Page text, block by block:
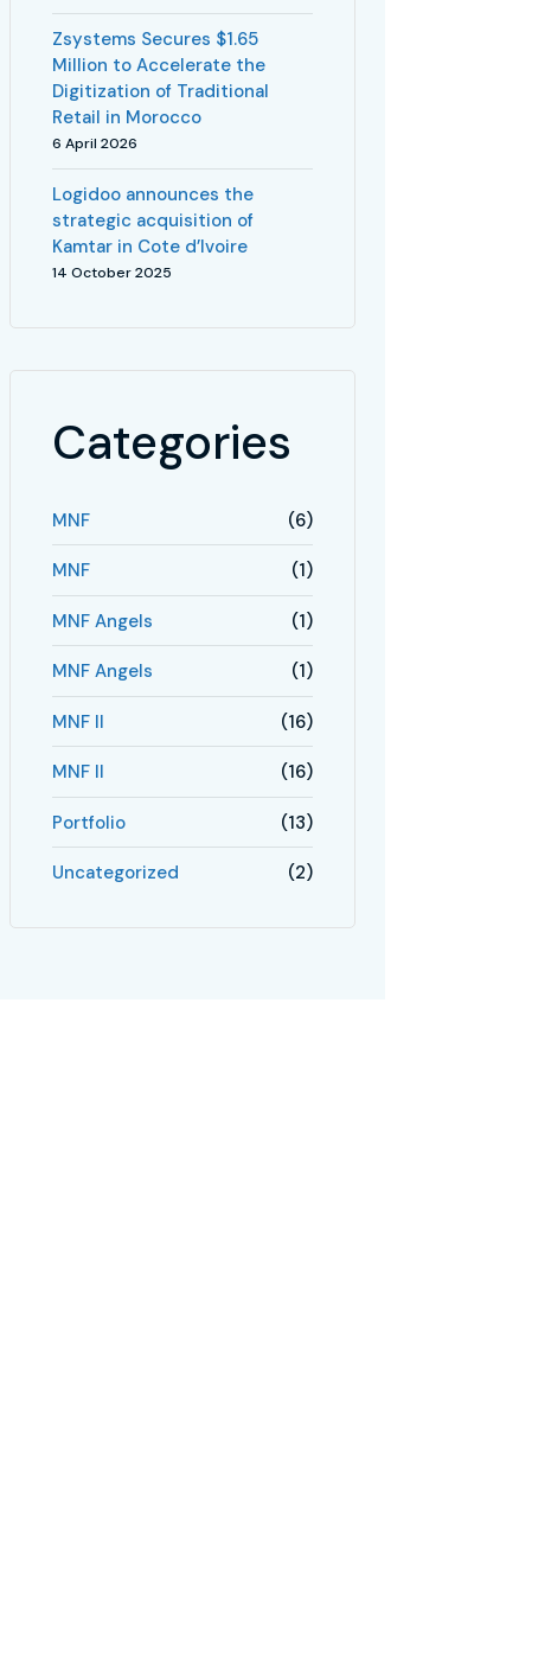
Zsystems Secures $1.65
Million to Accelerate the
Digitization of Traditional
Retail in Morocco
6 April 2026
Logidoo announces the
strategic acquisition of
Kamtar in Cote d’Ivoire
14 October 2025
Categories
MNF (6)
MNF (1)
MNF Angels (1)
MNF Angels (1)
MNF II (16)
MNF II (16)
Portfolio (13)
Uncategorized (2)